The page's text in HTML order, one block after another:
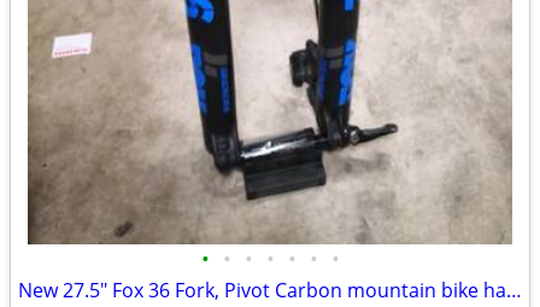
• • • • • • •
New 27.5" Fox 36 Fork, Pivot Carbon mountain bike handlebar, Stem